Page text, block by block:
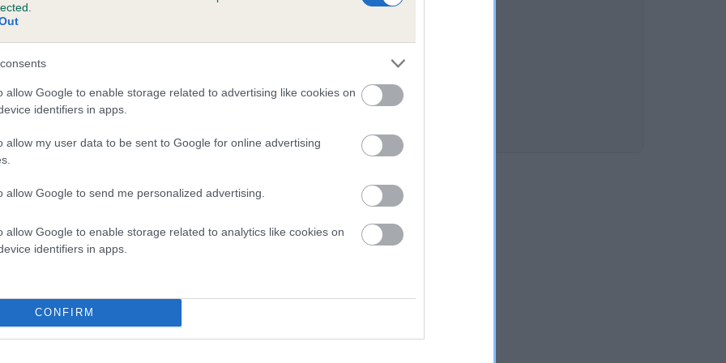
allow Google to enable storage related to advertising like cookies on
identifiers in apps.
allow my user data to be sent to Google for online advertising
allow Google to send me personalized advertising.
allow Google to enable storage related to analytics like cookies on
identifiers in apps.
CONFIRM
CHARLES is 12.2%